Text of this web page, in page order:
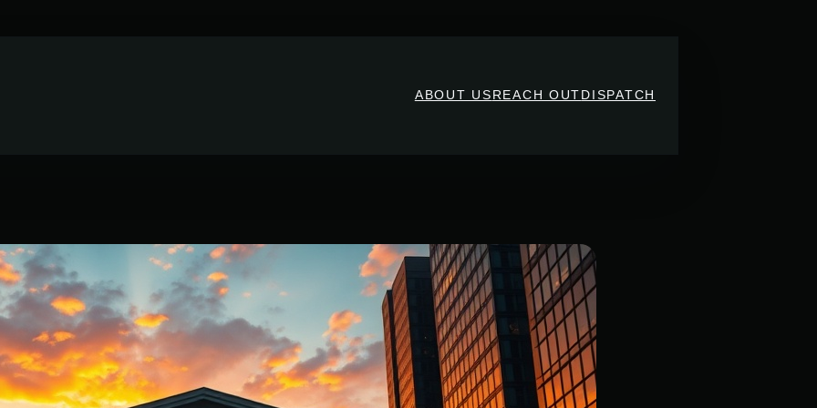
ABOUT USREACH OUTDISPATCH